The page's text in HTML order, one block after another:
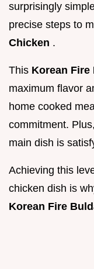
surprisingly
precise steps to
Chicken .
This Korean Fire
maximum flavor
home cooked
commitment.
main dish is
Achieving this
chicken dish is
Korean Fire